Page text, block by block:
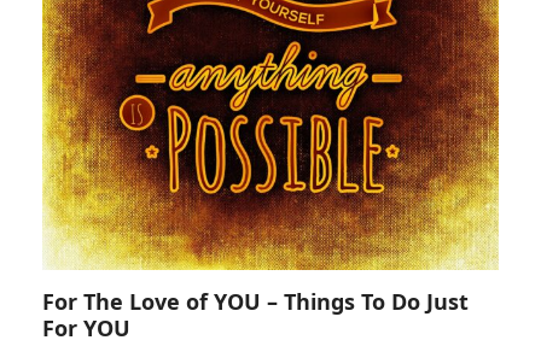
For The Love of YOU – Things To Do Just
For YOU